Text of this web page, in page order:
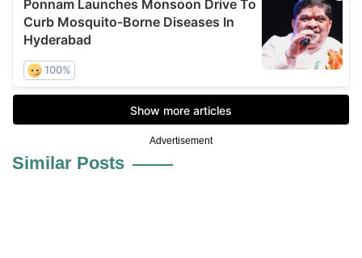
Advertisement
Similar Posts